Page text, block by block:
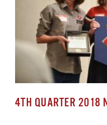
4TH QUARTER 2018